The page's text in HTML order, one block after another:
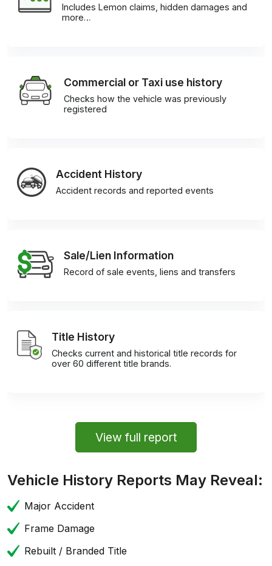
Includes Lemon claims, hidden damages and
more…
Commercial or Taxi use history
Checks how the vehicle was previously
registered
Accident History
Accident records and reported events
Sale/Lien Information
Record of sale events, liens and transfers
Title History
Checks current and historical title records for
over 60 different title brands.
View full report
Vehicle History Reports May Reveal:
Major Accident
Frame Damage
Rebuilt / Branded Title